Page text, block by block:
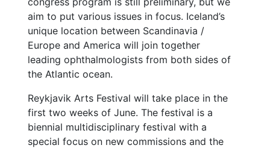
aim to put various issues in focus. Iceland’s
unique location between Scandinavia /
Europe and America will join together
leading ophthalmologists from both sides of
the Atlantic ocean.
Reykjavik Arts Festival will take place in the
first two weeks of June. The festival is a
biennial multidisciplinary festival with a
special focus on new commissions and the